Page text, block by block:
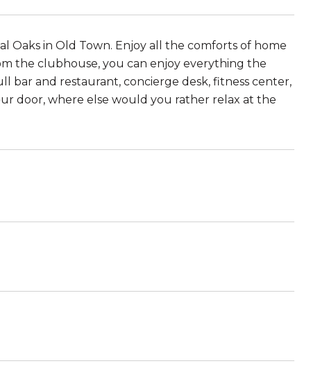
in Old Town. Enjoy all the comforts of home
the clubhouse, you can enjoy everything the
bar and restaurant, concierge desk, fitness center,
door, where else would you rather relax at the